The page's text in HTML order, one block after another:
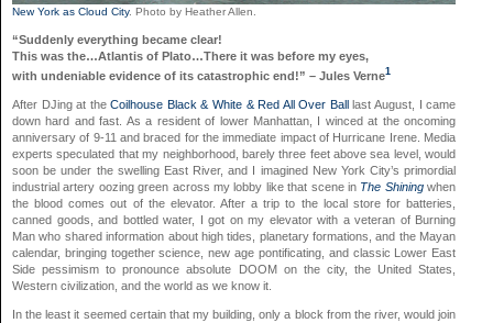
New York as Cloud City. Photo by Heather Allen.
“Suddenly everything became clear!
This was the…Atlantis of Plato…There it was before my eyes,
with undeniable evidence of its catastrophic end!” – Jules Verne1
After DJing at theCoilhouse Black & White & Red All Over Ball
last August, I came
down hard and fast. As a resident of lower Manhattan, I winced at the oncoming
anniversary of 9-11 and braced for the immediate impact of Hurricane Irene. Media
experts speculated that my neighborhood, barely three feet above sea level, would
soon be under the swelling East River, and I imagined New York City’s primordial
industrial artery oozing green across my lobby like that scene in The Shiningwhen
the blood comes out of the elevator. After a trip to the local store for batteries,
canned goods, and bottled water, I got on my elevator with a veteran of Burning
Man who shared information about high tides, planetary formations, and the Mayan
calendar, bringing together science, new age pontificating, and classic Lower East
Side pessimism to pronounce absolute DOOM on the city, the United States,
Western civilization, and the world as we know it.
In the least it seemed certain that my building, only a block from the river, would join